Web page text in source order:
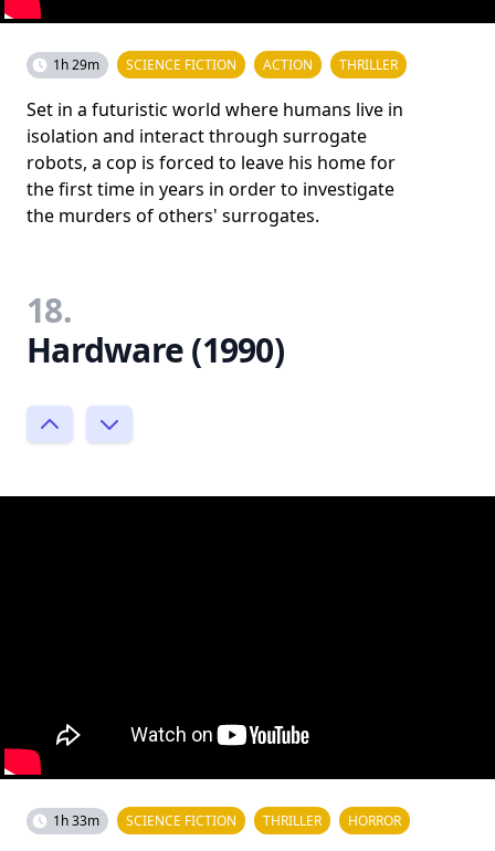
1h 29m SCIENCE FICTION ACTION THRILLER
Set in a futuristic world where humans live in
isolation and interact through surrogate
robots, a cop is forced to leave his home for
the first time in years in order to investigate
the murders of others' surrogates.
18.
Hardware (1990)
1h 33m SCIENCE FICTION THRILLER HORROR